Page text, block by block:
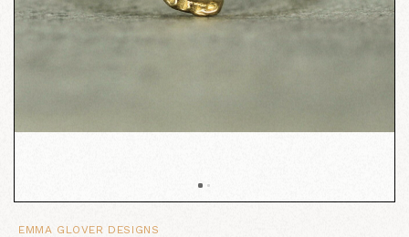
EMMA GLOVER DESIGNS